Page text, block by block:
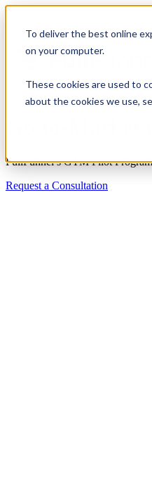
To deliver the best online
on your computer.
These cookies are used to
about the cookies we use,
FullFunnel’s GTM Pilot
Request a Consultation